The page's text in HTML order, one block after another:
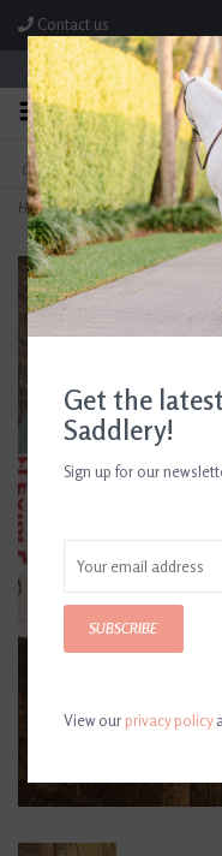
Contact us
Store Hours: M-F
FREE SHIPPING
On Orders Over $99* *Exclusions
Home>Epona Flexible Glossy
Get the
Saddlery!
Sign up for our
SUBSCRIBE
View ourprivacy policy